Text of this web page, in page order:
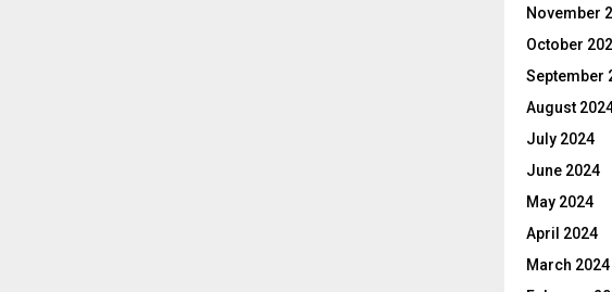
November
October
September
August
July 2024
June 2024
May 2024
April 2024
March 2024